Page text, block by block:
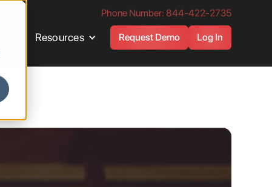
Phone Number: 844-422-2735
Resources Request Demo Log In